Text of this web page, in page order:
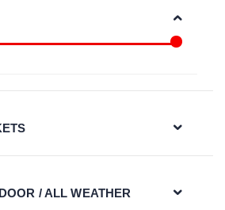
/ ALL WEATHER